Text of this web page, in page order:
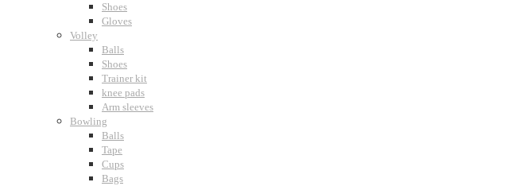
Shoes
Gloves
Volley
Balls
Shoes
Trainer kit
knee pads
Arm sleeves
Bowling
Balls
Tape
Cups
Bags